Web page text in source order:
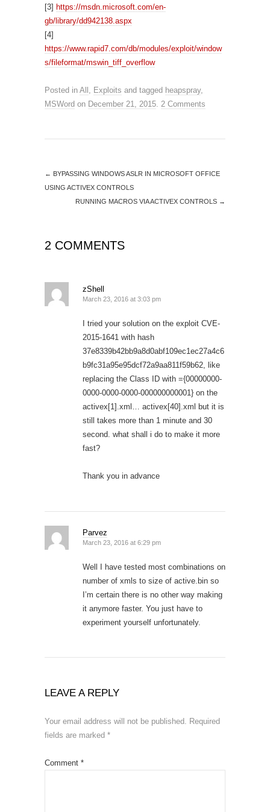
[3] https://msdn.microsoft.com/en-
gb/library/dd942138.aspx
[4]
https://www.rapid7.com/db/modules/exploit/window
s/fileformat/mswin_tiff_overflow
Posted in All Exploits and tagged heapspray,
MSWord on December 21, 2015 2 Comments
← BYPASSING WINDOWS ASLR IN MICROSOFT OFFICE
USING ACTIVEX CONTROLS
RUNNING MACROS VIA ACTIVEX CONTROLS →
2 COMMENTS
zShell
March 23, 2016 at 3:03 pm
I tried your solution on the exploit CVE-
2015-1641 with hash
37e8339b42bb9a8d0abf109ec1ec27a4c6
b9fc31a95e95dcf72a9aa811f59b62, like
replacing the Class ID with ={00000000-
0000-0000-0000-000000000001} on the
activex[1].xml… activex[40].xml but it is
still takes more than 1 minute and 30
second. what shall i do to make it more
fast?
Thank you in advance
Parvez
March 23, 2016 at 6:29 pm
Well I have tested most combinations on
number of xmls to size of active.bin so
I’m certain there is no other way making
it anymore faster. You just have to
experiment yourself unfortunately.
LEAVE A REPLY
Your email address will not be published. Required
fields are marked *
Comment *